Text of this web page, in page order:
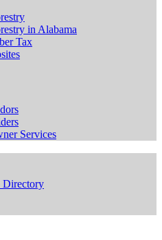
in Alabama
Tax
Services
Directory